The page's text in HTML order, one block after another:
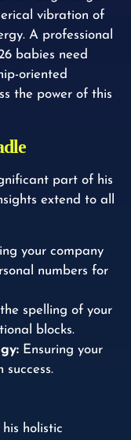
vibration of
A professional
babies need
oriented
the power of this
part of his
extend to all
your company
numbers for
spelling of your
blocks.
Ensuring your
holistic